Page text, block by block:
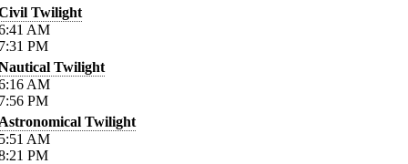
Twilight
AM
PM
Twilight
AM
PM
Twilight
AM
PM